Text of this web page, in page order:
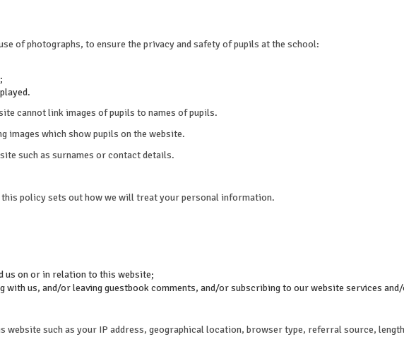
of photographs, to ensure the privacy and safety of pupils at the school:
cannot link images of pupils to names of pupils.
images which show pupils on the website.
such as surnames or contact details.
policy sets out how we will treat your personal information.
us on or in relation to this website;
us, and/or leaving guestbook comments, and/or subscribing to our website services
such as your IP address, geographical location, browser type, referral source,